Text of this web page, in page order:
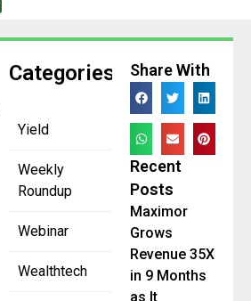
Categories
Yield
Weekly
Roundup
Webinar
Wealthtech
Share With
Recent
Posts
Maximor
Grows
Revenue 35X
in 9 Months
as It